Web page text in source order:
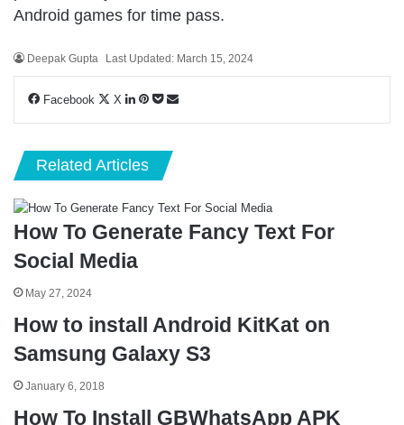
Android games for time pass.
Deepak Gupta Last Updated: March 15, 2024
Facebook X LinkedIn
Pinterest
Pocket
Share
Related Articles
How To Generate Fancy Text For
Social Media
May 27, 2024
How to install Android KitKat on
Samsung Galaxy S3
January 6, 2018
How To Install GBWhatsApp APK